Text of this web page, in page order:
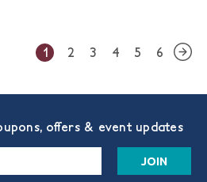
1 2 3 4 5 6
offers & event updates